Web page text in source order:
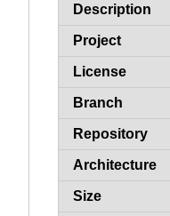
Description
Project
License
Branch
Repository
Architecture
Size